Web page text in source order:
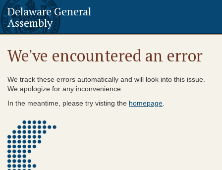
Delaware General
Assembly
We've encountered an error
We track these errors automatically and will look into this issue.
We apologize for any inconvenience.
In the meantime, please try visting the homepage